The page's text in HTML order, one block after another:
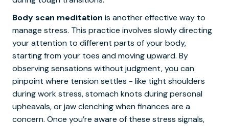
Body scan meditation is another effective way to
manage stress. This practice involves slowly directing
your attention to different parts of your body,
starting from your toes and moving upward. By
observing sensations without judgment, you can
pinpoint where tension settles - like tight shoulders
during work stress, stomach knots during personal
upheavals, or jaw clenching when finances are a
concern. Once you’re aware of these stress signals,